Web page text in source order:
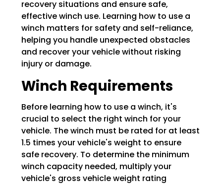
recovery situations and ensure safe,
effective winch use. Learning how to use a
winch matters for safety and self-reliance,
helping you handle unexpected obstacles
and recover your vehicle without risking
injury or damage.
Winch Requirements
Before learning how to use a winch, it's
crucial to select the right winch for your
vehicle. The winch must be rated for at least
1.5 times your vehicle's weight to ensure
safe recovery. To determine the minimum
winch capacity needed, multiply your
vehicle's gross vehicle weight rating